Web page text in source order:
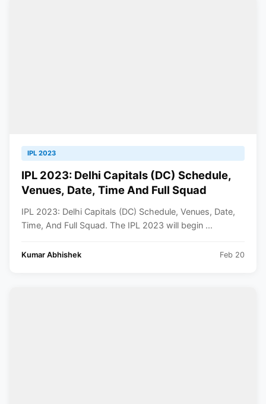
IPL 2023
IPL 2023: Delhi Capitals (DC) Schedule,
Venues, Date, Time And Full Squad
IPL 2023: Delhi Capitals (DC) Schedule, Venues, Date,
Time, And Full Squad. The IPL 2023 will begin ...
Kumar Abhishek Feb 20